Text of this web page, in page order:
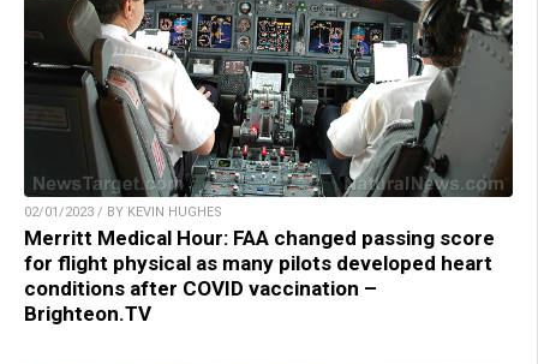
02/01/2023 / BY KEVIN HUGHES
Merritt Medical Hour: FAA changed passing score
for flight physical as many pilots developed heart
conditions after COVID vaccination –
Brighteon.TV